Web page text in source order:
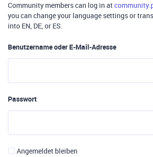
Community members can log in at
you can change your language settings or
into EN, DE, or ES.
Benutzername oder E-Mail-Adresse
Passwort
Angemeldet bleiben